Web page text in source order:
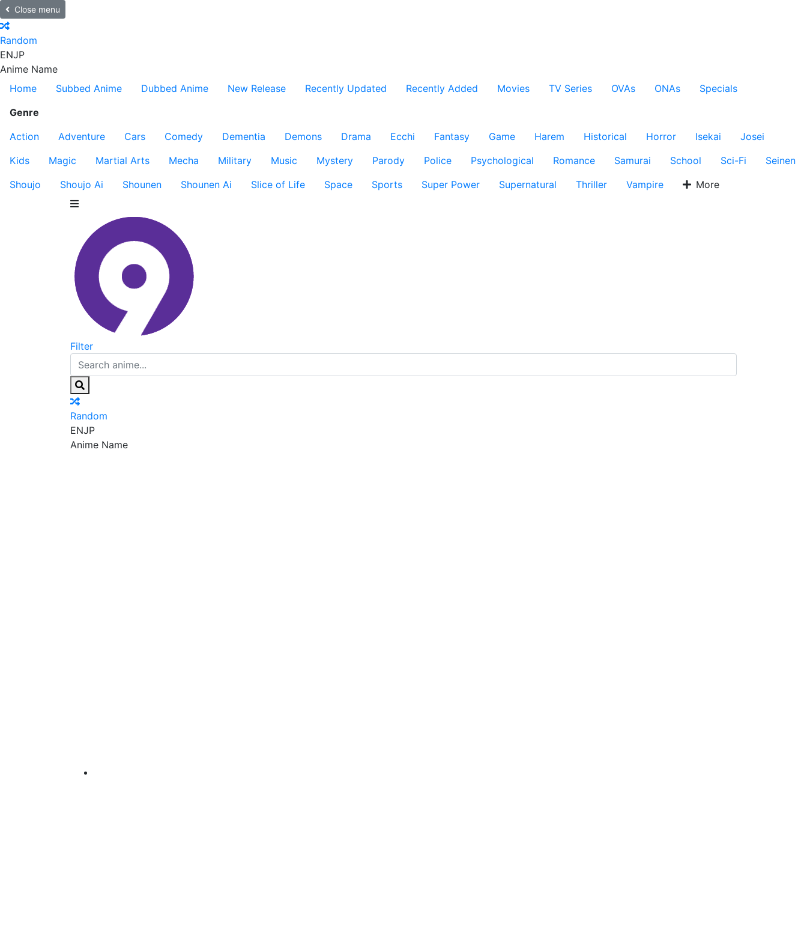
Close menu
Random
ENJP
Anime Name
Home
Subbed Anime Dubbed Anime New Release Recently Updated Recently Added Movies TV Series OVAs ONAs
Specials
Genre
Action
Adventure Cars Comedy Dementia Demons Drama Ecchi Fantasy Game Harem Historical Horror Isekai
Josei
Kids
Magic Martial Arts Mecha Military Music Mystery Parody Police Psychological Romance Samurai School Sci-Fi
Seinen
Shoujo
Shoujo Ai Shounen Shounen Ai Slice of Life Space Sports Super Power Supernatural Thriller Vampire More
Filter
Random
ENJP
Anime Name